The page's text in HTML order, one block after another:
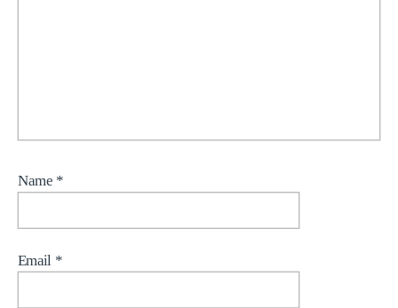
Name *
Email *